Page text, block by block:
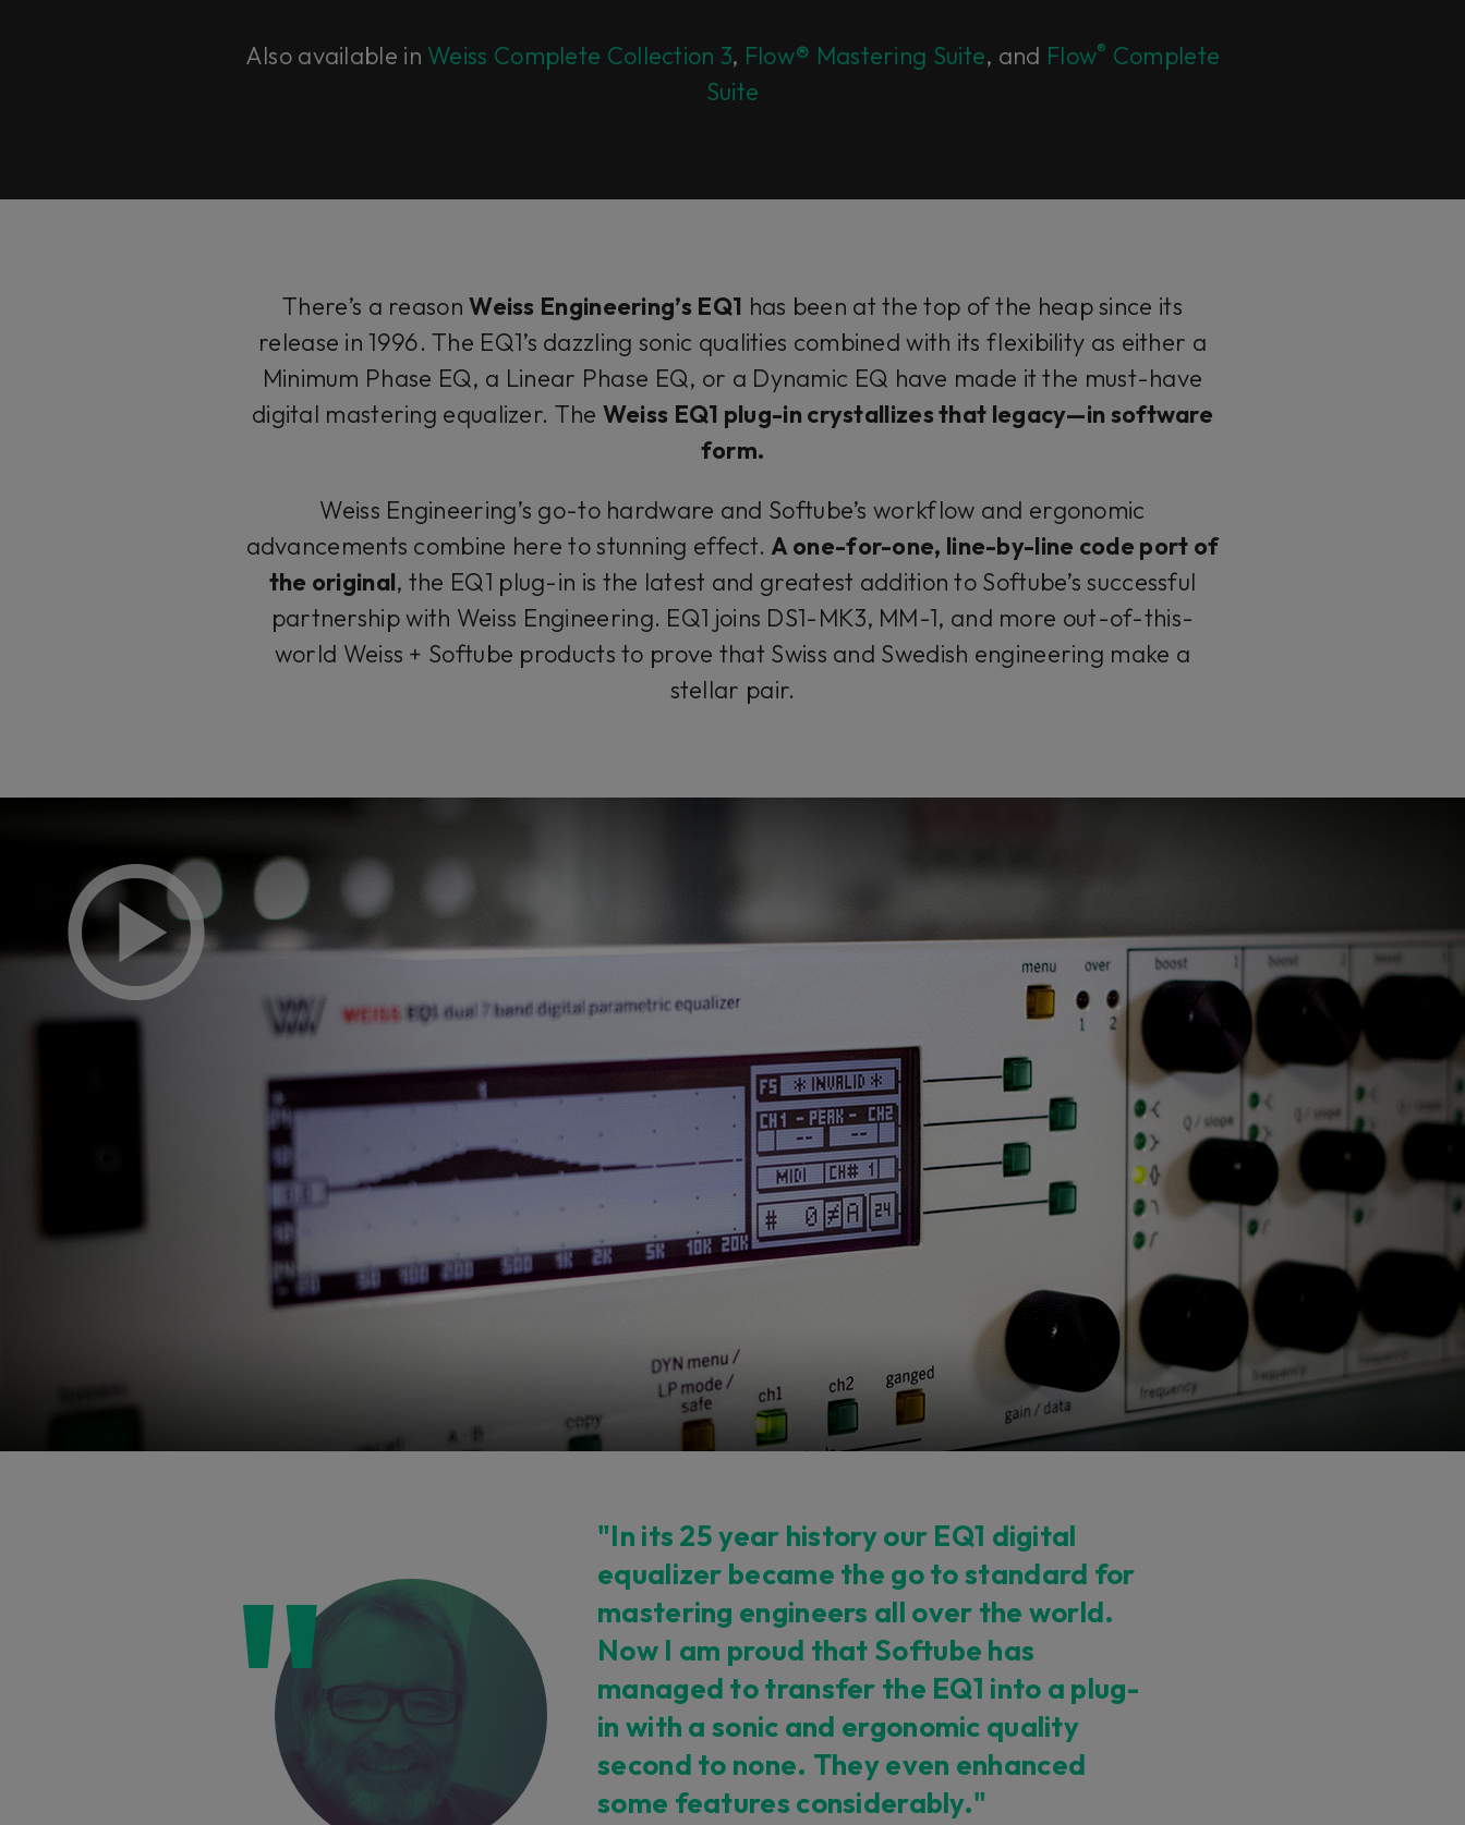
Also available in Weiss Complete Collection 3, Flow® Mastering Suite, and Flow® Complete
Suite
There’s a reasonWeiss Engineering’s EQ1 has been at the top of the heap since its
release in 1996. The EQ1’s dazzling sonic qualities combined with its flexibility as either a
Minimum Phase EQ, a Linear Phase EQ, or a Dynamic EQ have made it the must-have
digital mastering equalizer. The Weiss EQ1 plug-in crystallizes that legacy—in software
form.
Weiss Engineering’s go-to hardware and Softube’s workflow and ergonomic
advancements combine here to stunning effect.A one-for-one, line-by-line code port of
the original, the EQ1 plug-in is the latest and greatest addition to Softube’s successful
partnership with Weiss Engineering. EQ1 joins DS1-MK3, MM-1, and more out-of-this-
world Weiss + Softube products to prove that Swiss and Swedish engineering make a
stellar pair.
"In its 25 year history our EQ1 digital
equalizer became the go to standard for
mastering engineers all over the world.
Now I am proud that Softube has
managed to transfer the EQ1 into a plug-
in with a sonic and ergonomic quality
second to none. They even enhanced
some features considerably."